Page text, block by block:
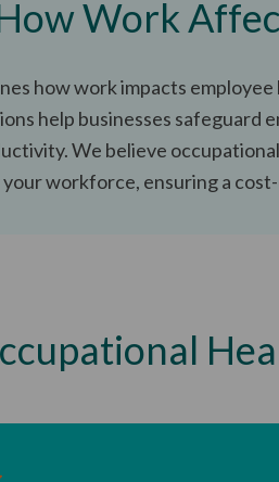
Work
how work impacts
help businesses safeguard
We believe
workforce, ensuring a